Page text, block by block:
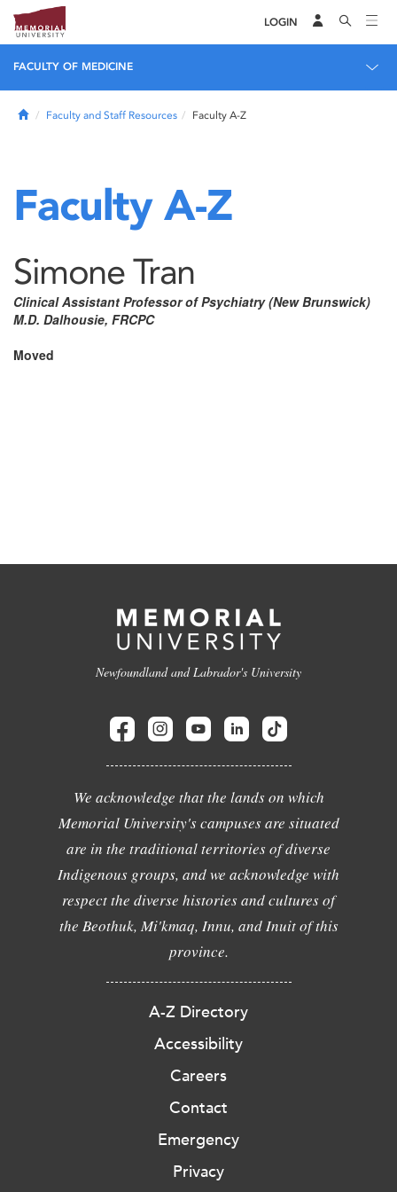
LOGIN
FACULTY OF MEDICINE
HomeFaculty and Staff Resources Faculty A-Z
Faculty A-Z
Simone Tran
Clinical Assistant Professor of Psychiatry (New Brunswick)
M.D. Dalhousie, FRCPC
Moved
Newfoundland and Labrador's University
We acknowledge that the lands on which
Memorial University's campuses are situated
are in the traditional territories of diverse
Indigenous groups, and we acknowledge with
respect the diverse histories and cultures of
the Beothuk, Mi'kmaq, Innu, and Inuit of this
province.
A-Z Directory
Accessibility
Careers
Contact
Emergency
Privacy